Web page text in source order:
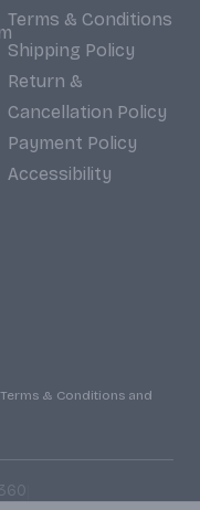
Terms & Conditions
Shipping Policy
Return &
Cancellation Policy
Payment Policy
Accessibility
& Conditions and